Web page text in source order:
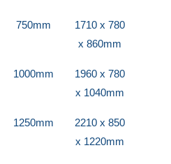
750mm
1710 x 780
x 860mm
1000mm
1960 x 780
x 1040mm
1250mm
2210 x 850
x 1220mm